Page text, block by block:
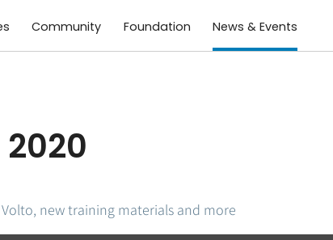
Community Foundation News & Events
new training materials and more